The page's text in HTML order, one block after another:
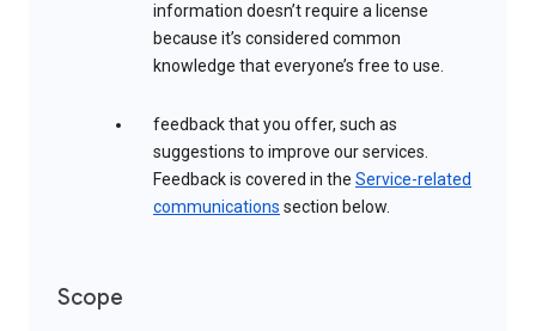
information doesn’t require a license
because it’s considered common
knowledge that everyone’s free to use.
feedback that you offer, such as
suggestions to improve our services.
Feedback is covered in the Service-related
communications section below.
Scope